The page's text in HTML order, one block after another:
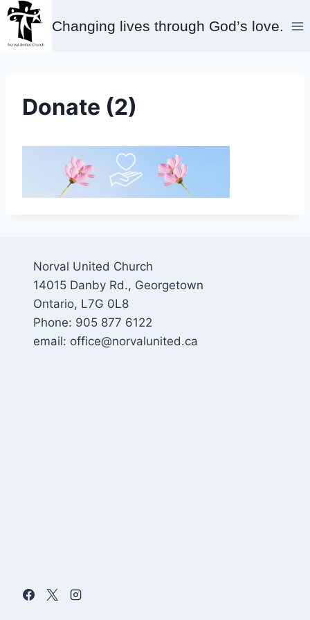
Skip
content
Changing lives through God’s love.
Donate (2)
Norval United Church
14015 Danby Rd., Georgetown
Ontario, L7G 0L8
Phone: 905 877 6122
email: office@norvalunited.ca